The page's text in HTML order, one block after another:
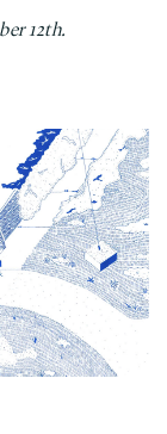
12th.